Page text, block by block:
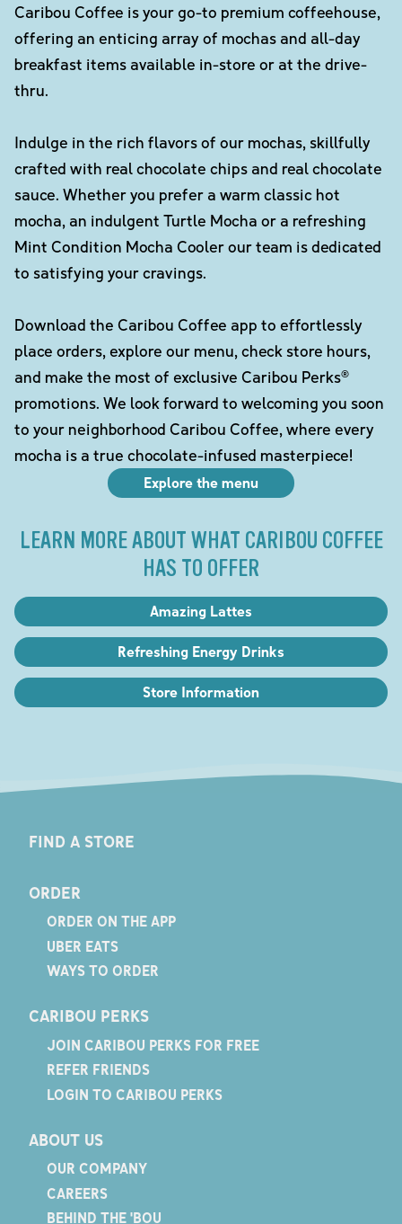
Caribou Coffee is your go-to premium coffeehouse,
offering an enticing array of mochas and all-day
breakfast items available in-store or at the drive-
thru.
Indulge in the rich flavors of our mochas, skillfully
crafted with real chocolate chips and real chocolate
sauce. Whether you prefer a warm classic hot
mocha, an indulgent Turtle Mocha or a refreshing
Mint Condition Mocha Cooler our team is dedicated
to satisfying your cravings.
Download the Caribou Coffee app to effortlessly
place orders, explore our menu, check store hours,
and make the most of exclusive Caribou Perks®
promotions. We look forward to welcoming you soon
to your neighborhood Caribou Coffee, where every
mocha is a true chocolate-infused masterpiece!
Explore the menu
LEARN MORE ABOUT WHAT CARIBOU COFFEE
HAS TO OFFER
Amazing Lattes
Refreshing Energy Drinks
Store Information
FIND A STORE
ORDER
ORDER ON THE APP
UBER EATS
WAYS TO ORDER
CARIBOU PERKS
JOIN CARIBOU PERKS FOR FREE
REFER FRIENDS
LOGIN TO CARIBOU PERKS
ABOUT US
OUR COMPANY
CAREERS
BEHIND THE 'BOU